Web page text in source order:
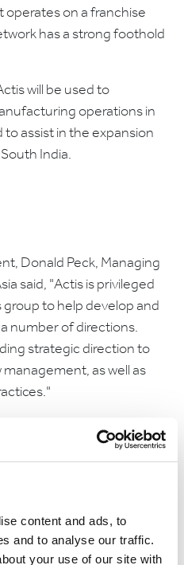
content and ads, to
and to analyse our traffic.
your use of our site with
operates on a franchise
has a strong foothold
will be used to
operations in
assist in the expansion
India.
Donald Peck, Managing
said, "Actis is privileged
to help develop and
number of directions.
strategic direction to
as well as
the Nilgiris family and
the virtues of a heritage
all, Actis is a high quality